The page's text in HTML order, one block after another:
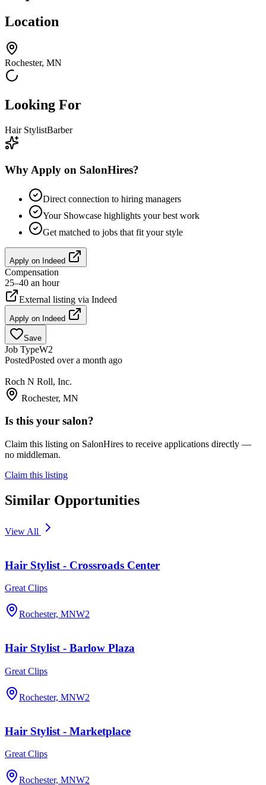
Location
Rochester, MN
Looking For
Hair StylistBarber
Why Apply on SalonHires?
Direct connection to hiring managers
Your Showcase highlights your best work
Get matched to jobs that fit your style
Apply on Indeed
Compensation
25–40 an hour
External listing via Indeed
Apply on Indeed
Save
Job TypeW2
PostedPosted over a month ago
Roch N Roll, Inc.
Rochester, MN
Is this your salon?
Claim this listing on SalonHires to receive applications directly —
no middleman.
Claim this listing
Similar Opportunities
View All
Hair Stylist - Crossroads Center
Great Clips
Rochester, MNW2
Hair Stylist - Barlow Plaza
Great Clips
Rochester, MNW2
Hair Stylist - Marketplace
Great Clips
Rochester, MNW2